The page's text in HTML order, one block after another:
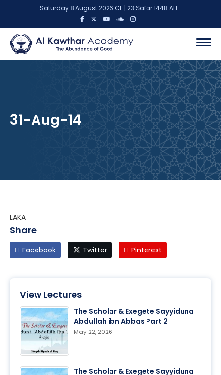
Saturday 8 August 2026 CE | 23 Ṣafar 1448 AH
31-Aug-14
LAKA
Share
Facebook Twitter Pinterest
View Lectures
The Scholar & Exegete Sayyiduna
Abdullah ibn Abbas Part 2
May 22, 2026
The Scholar & Exegete Sayyiduna